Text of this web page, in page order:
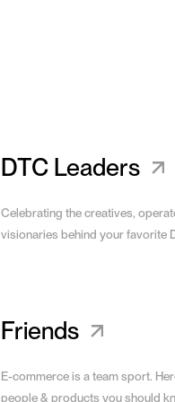
DTC Leaders
Celebrating the creatives,
visionaries behind your favorite
Friends
E-commerce is a team sport.
people & products you should